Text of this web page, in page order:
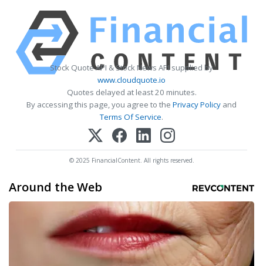
Stock Quote API & Stock News API supplied by
www.cloudquote.io
Quotes delayed at least 20 minutes.
By accessing this page, you agree to the Privacy Policy and
Terms Of Service.
© 2025 FinancialContent. All rights reserved.
Around the Web